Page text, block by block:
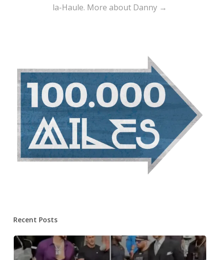
la-Haule. More about Danny →
Recent Posts